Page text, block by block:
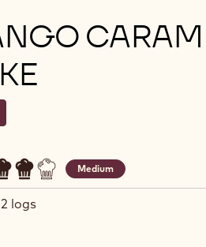
comment
caramel log cake
caramel log cake
Medium
2 logs